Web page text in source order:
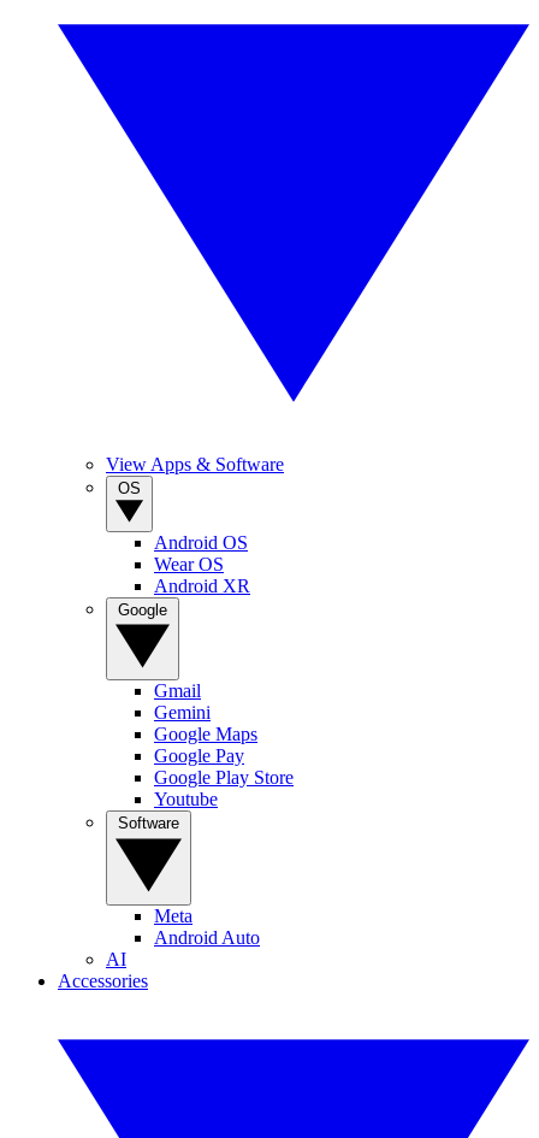
View Apps & Software
Android OS
Wear OS
Android XR
Gmail
Gemini
Google Maps
Google Pay
Google Play Store
Youtube
Meta
Android Auto
AI
Accessories